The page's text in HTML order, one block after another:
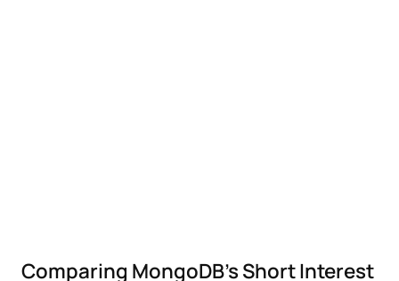
Comparing MongoDB's Short Interest